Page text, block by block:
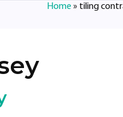
Home» tiling